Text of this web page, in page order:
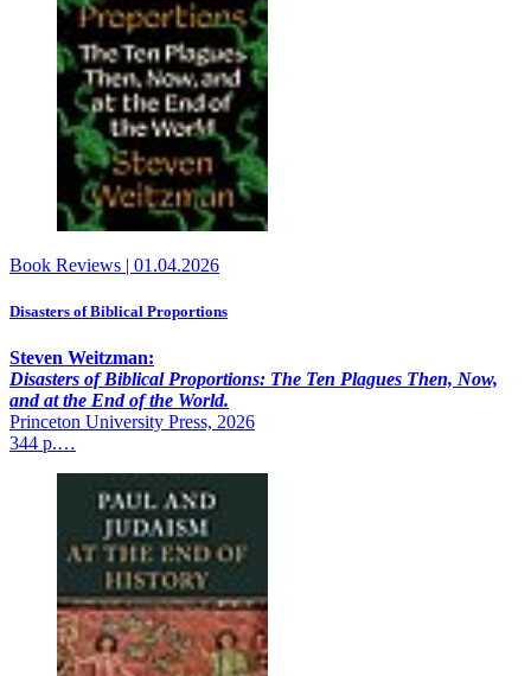
Book Reviews | 01.04.2026
Disasters of Biblical Proportions
Steven Weitzman:
Disasters of Biblical Proportions: The Ten Plagues Then, Now,
and at the End of the World.
Princeton University Press, 2026
344 p.…